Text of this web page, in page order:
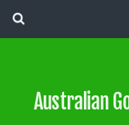
Australian